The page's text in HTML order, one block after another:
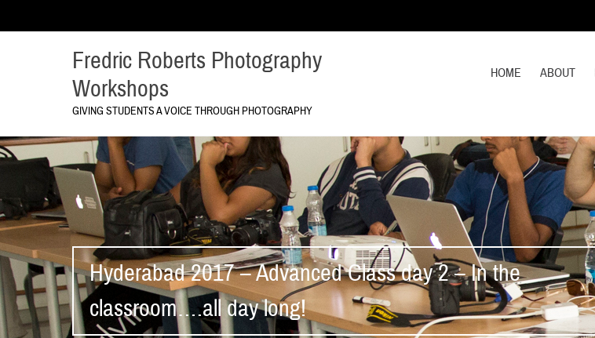
Fredric Roberts Photography
Workshops
GIVING STUDENTS A VOICE THROUGH PHOTOGRAPHY
HOME ABOUT
Hyderabad 2017 – Advanced Class day 2 – In the
classroom….all day long!